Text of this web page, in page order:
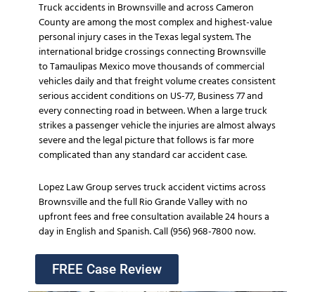
Truck accidents in Brownsville and across Cameron
County are among the most complex and highest-value
personal injury cases in the Texas legal system. The
international bridge crossings connecting Brownsville
to Tamaulipas Mexico move thousands of commercial
vehicles daily and that freight volume creates consistent
serious accident conditions on US-77, Business 77 and
every connecting road in between. When a large truck
strikes a passenger vehicle the injuries are almost always
severe and the legal picture that follows is far more
complicated than any standard car accident case.
Lopez Law Group serves truck accident victims across
Brownsville and the full Rio Grande Valley with no
upfront fees and free consultation available 24 hours a
day in English and Spanish. Call (956) 968-7800 now.
FREE Case Review